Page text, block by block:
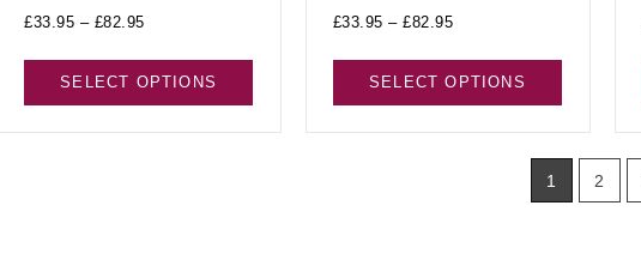
£33.95 – £82.95
SELECT OPTIONS
£33.95 – £82.95
SELECT OPTIONS
1 2